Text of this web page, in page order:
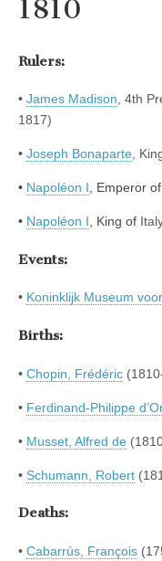
1810
Rulers:
• James Madison, 4th
1817)
• Joseph Bonaparte,
• Napoléon I, Emperor
• Napoléon I, King of
Events:
• Koninklijk Museum
Births:
• Chopin, Frédéric
• Ferdinand-Philippe
• Musset, Alfred de
• Schumann, Robert
Deaths:
• Cabarrús, François